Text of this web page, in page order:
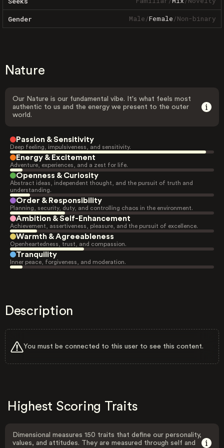
Gender Male/Female/Non-binary
Nature
Our Nature is our fundamental vibe. It's what feels most
authentic to us and the energy we present to the outer
world.
Passion & Sensitivity
Deep feeling, impulsiveness, and sensitivity.
Energy & Excitement
Adventure, experiences, and a zest for life.
Openness & Curiosity
Abstract ideas, independent thought, and the pursuit of truth and
understanding.
Order & Responsibility
Planning, security, duty, and controlling chaos in the environment.
Ambition & Self-Enhancement
Achievement, assertiveness, pleasure, and the pursuit of excellence.
Warmth & Agreeableness
Openheartedness, trust, and compassion.
Tranquility
Inner peace, forgiveness, and moderation.
Description
You must be connected to this user to see this content.
Highest Scoring Traits
Dimensional measures 150 traits that define our personality,
values, and attitudes. They are measured through self and